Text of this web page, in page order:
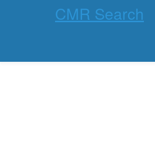
CMR Search